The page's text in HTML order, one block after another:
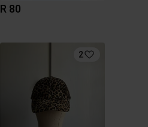
R 80
2